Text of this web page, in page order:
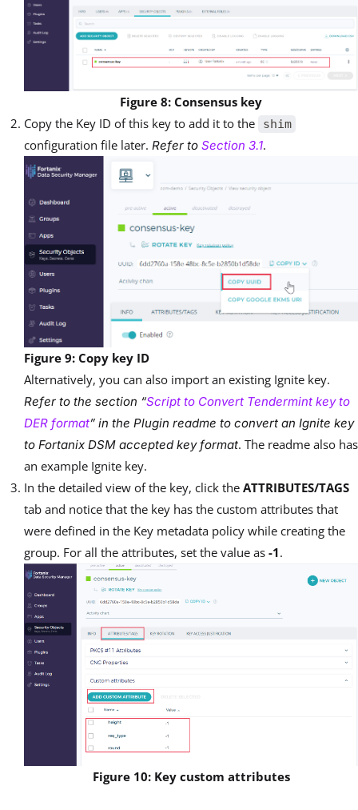
Figure 8: Consensus key
Copy the Key ID of this key to add it to the
shim
configuration file later. Refer to Section 3.1.
Figure 9: Copy key ID
Alternatively, you can also import an existing Ignite key.
Refer to the section “Script to Convert Tendermint key to
DER format” in the Plugin readme to convert an Ignite key
to Fortanix DSM accepted key format. The readme also has
an example Ignite key.
In the detailed view of the key, click the ATTRIBUTES/TAGS
tab and notice that the key has the custom attributes that
were defined in the Key metadata policy while creating the
group. For all the attributes, set the value as -1.
Figure 10: Key custom attributes